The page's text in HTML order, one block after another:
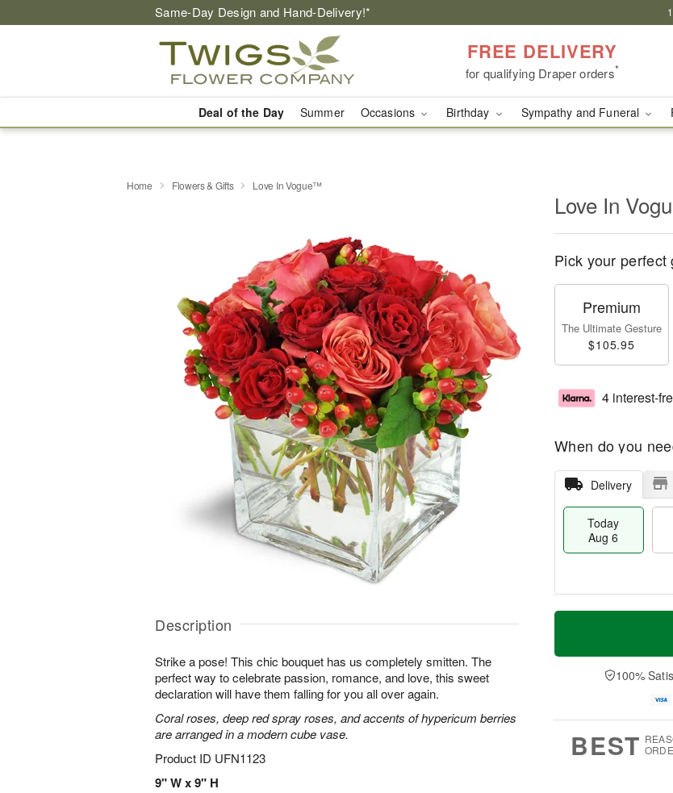
Same-Day Design and Hand-Delivery!*
FREE DELIVERY
for qualifying Draper orders*
Deal of the Day Summer Occasions Birthday Sympathy and Funeral
Home Flowers & Gifts Love In Vogue™
Description
Strike a pose! This chic bouquet has us completely smitten. The
perfect way to celebrate passion, romance, and love, this sweet
declaration will have them falling for you all over again.
Coral roses, deep red spray roses, and accents of hypericum berries
are arranged in a modern cube vase.
Product ID UFN1123
9" W x 9" H
Love In
Pick your perfect
Premium
The Ultimate Gesture
$105.95
4 interest-
When do you
Delivery
Today
Aug 6
T
a
t
A
u
M
e
D
a
100%
BEST